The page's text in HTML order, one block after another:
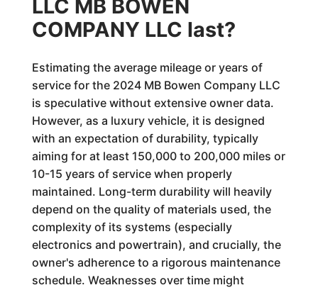
LLC MB BOWEN
COMPANY LLC last?
Estimating the average mileage or years of
service for the 2024 MB Bowen Company LLC
is speculative without extensive owner data.
However, as a luxury vehicle, it is designed
with an expectation of durability, typically
aiming for at least 150,000 to 200,000 miles or
10-15 years of service when properly
maintained. Long-term durability will heavily
depend on the quality of materials used, the
complexity of its systems (especially
electronics and powertrain), and crucially, the
owner's adherence to a rigorous maintenance
schedule. Weaknesses over time might